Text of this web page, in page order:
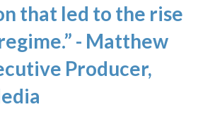
that led to the rise
- Matthew
Producer,